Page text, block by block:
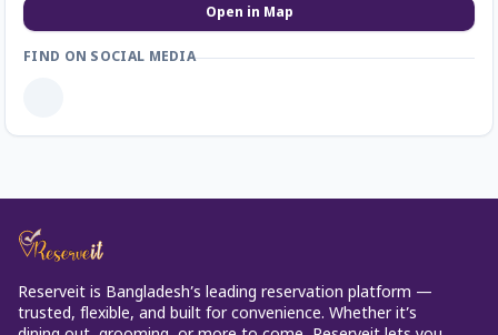
Open in Map
FIND ON SOCIAL MEDIA
Reserveit is Bangladesh’s leading reservation platform —
trusted, flexible, and built for convenience. Whether it’s